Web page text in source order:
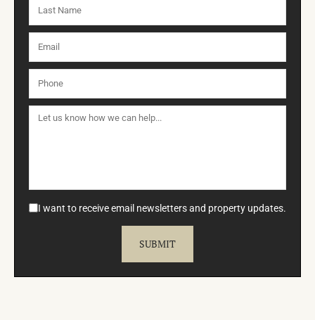
I want to receive email newsletters and property updates.